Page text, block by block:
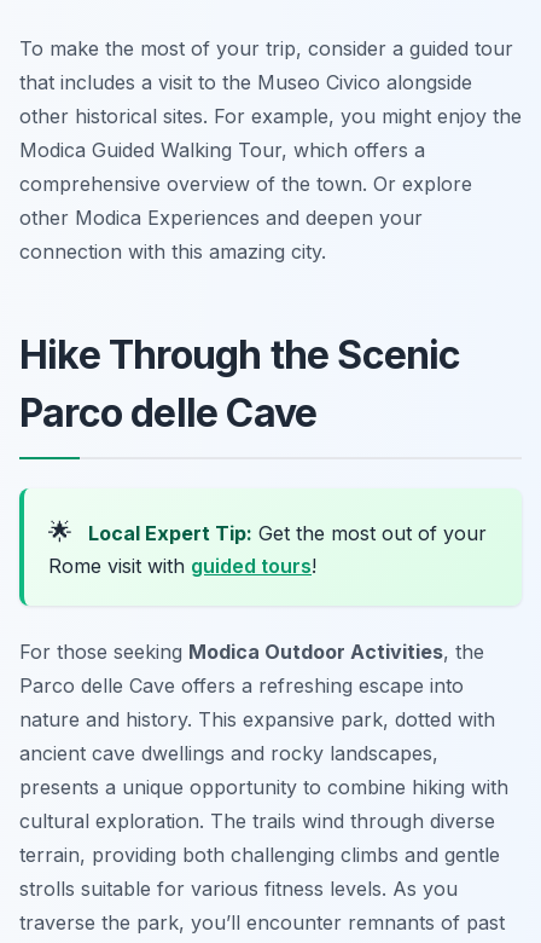
To make the most of your trip, consider a guided tour
that includes a visit to the Museo Civico alongside
other historical sites. For example, you might enjoy the
Modica Guided Walking Tour, which offers a
comprehensive overview of the town. Or explore
other Modica Experiences and deepen your
connection with this amazing city.
Hike Through the Scenic
Parco delle Cave
🌟 Local Expert Tip: Get the most out of your
Rome visit with guided tours!
For those seeking Modica Outdoor Activities, the
Parco delle Cave offers a refreshing escape into
nature and history. This expansive park, dotted with
ancient cave dwellings and rocky landscapes,
presents a unique opportunity to combine hiking with
cultural exploration. The trails wind through diverse
terrain, providing both challenging climbs and gentle
strolls suitable for various fitness levels. As you
traverse the park, you’ll encounter remnants of past